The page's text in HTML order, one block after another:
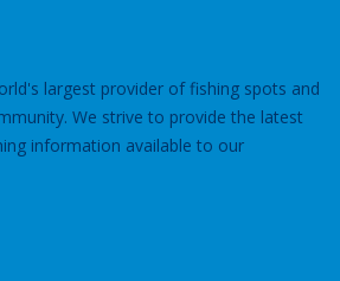
largest provider of fishing spots and
We strive to provide the latest
information available to our